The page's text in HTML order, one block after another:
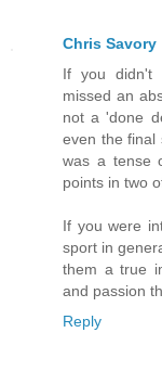
Chris Savory
If you didn't
missed an
not a 'done
even the final
was a tense
points in two
If you were
sport in
them a true
and passion
Reply